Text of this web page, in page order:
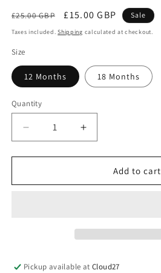
Regular
price
£25.00 GBP
Sale
price
£15.00 GBP Sale
Taxes included.Shipping calculated at checkout.
Size
12 Months 18 Months
Quantity
Decrease
quantity
for
Aranda
Increase
quantity
for
Aranda
Add to cart
Pickup available atCloud27